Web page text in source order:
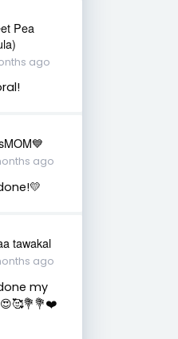
Pea
ago
ago
tawakal
ago
my